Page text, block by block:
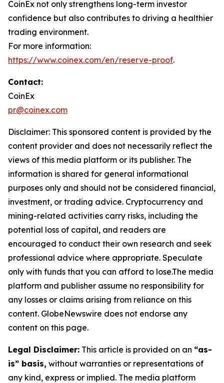
CoinEx not only strengthens long-term investor
confidence but also contributes to driving a healthier
trading environment.
For more information:
https://www.coinex.com/en/reserve-proof.
Contact:
CoinEx
pr@coinex.com
Disclaimer: This sponsored content is provided by the
content provider and does not necessarily reflect the
views of this media platform or its publisher. The
information is shared for general informational
purposes only and should not be considered financial,
investment, or trading advice. Cryptocurrency and
mining-related activities carry risks, including the
potential loss of capital, and readers are
encouraged to conduct their own research and seek
professional advice where appropriate. Speculate
only with funds that you can afford to lose.The media
platform and publisher assume no responsibility for
any losses or claims arising from reliance on this
content. GlobeNewswire does not endorse any
content on this page.
Legal Disclaimer: This article is provided on an “as-
is” basis, without warranties or representations of
any kind, express or implied. The media platform